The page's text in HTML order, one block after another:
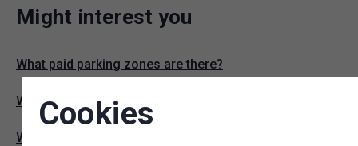
Might interest you
What paid parking zones are there?
Where can I park without restrictions with a ZTP card?
Where can I find parking permit offices?
Cookies